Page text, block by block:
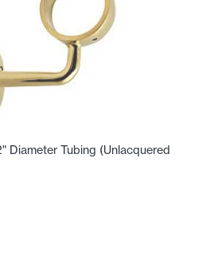
Diameter Tubing (Unlacquered